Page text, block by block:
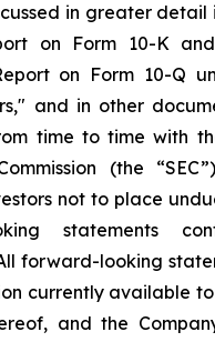
in greater detail
on Form 10-K
on Form 10-Q
and in other
time to time with
(the
not to place
statements
forward-looking
currently available
and the